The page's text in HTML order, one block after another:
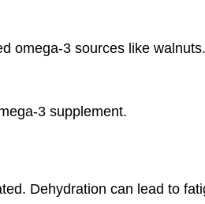
omega-3 sources like walnuts.
3 supplement.
Dehydration can lead to